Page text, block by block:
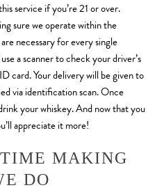
service if you’re 21 or over.
sure we operate within the
necessary for every single
a scanner to check your driver’s
card. Your delivery will be given to
via identification scan. Once
your whiskey. And now that you
appreciate it more!
MAKING
DO